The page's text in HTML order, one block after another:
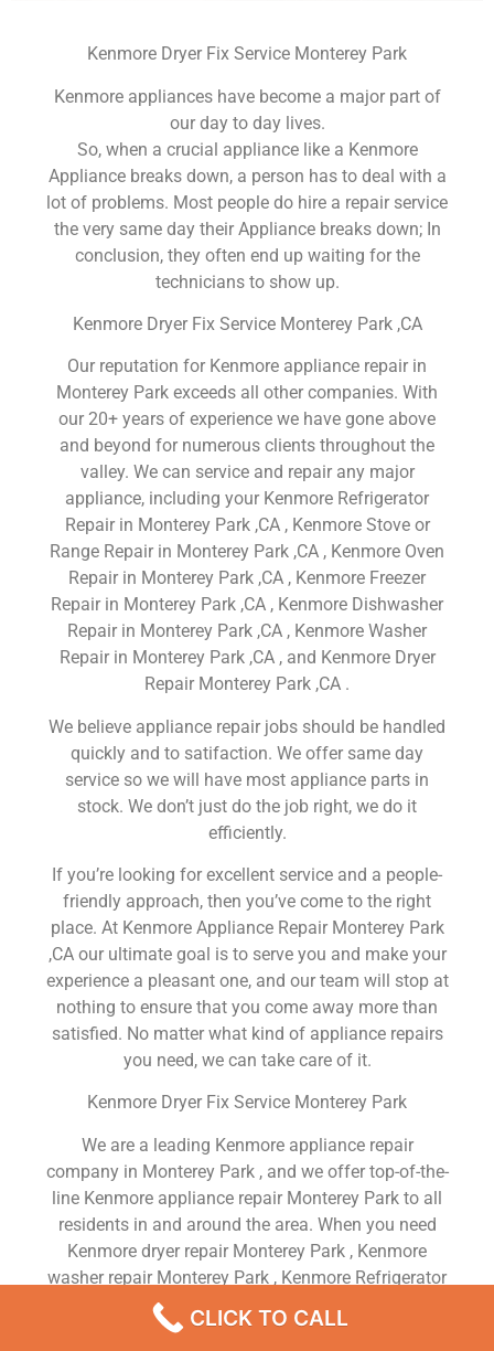
Kenmore Dryer Fix Service Monterey Park
Kenmore appliances have become a major part of
our day to day lives.
So, when a crucial appliance like a Kenmore
Appliance breaks down, a person has to deal with a
lot of problems. Most people do hire a repair service
the very same day their Appliance breaks down; In
conclusion, they often end up waiting for the
technicians to show up.
Kenmore Dryer Fix Service Monterey Park ,CA
Our reputation for Kenmore appliance repair in
Monterey Park exceeds all other companies. With
our 20+ years of experience we have gone above
and beyond for numerous clients throughout the
valley. We can service and repair any major
appliance, including your Kenmore Refrigerator
Repair in Monterey Park ,CA , Kenmore Stove or
Range Repair in Monterey Park ,CA , Kenmore Oven
Repair in Monterey Park ,CA , Kenmore Freezer
Repair in Monterey Park ,CA , Kenmore Dishwasher
Repair in Monterey Park ,CA , Kenmore Washer
Repair in Monterey Park ,CA , and Kenmore Dryer
Repair Monterey Park ,CA .
We believe appliance repair jobs should be handled
quickly and to satifaction. We offer same day
service so we will have most appliance parts in
stock. We don’t just do the job right, we do it
efficiently.
If you’re looking for excellent service and a people-
friendly approach, then you’ve come to the right
place. At Kenmore Appliance Repair Monterey Park
,CA our ultimate goal is to serve you and make your
experience a pleasant one, and our team will stop at
nothing to ensure that you come away more than
satisfied. No matter what kind of appliance repairs
you need, we can take care of it.
Kenmore Dryer Fix Service Monterey Park
We are a leading Kenmore appliance repair
company in Monterey Park , and we offer top-of-the-
line Kenmore appliance repair Monterey Park to all
residents in and around the area. When you need
Kenmore dryer repair Monterey Park , Kenmore
washer repair Monterey Park , Kenmore Refrigerator
repair Monterey Park , Kenmore dishwasher repair
Monterey Park or Kenmore stove and oven repair
CLICK TO CALL